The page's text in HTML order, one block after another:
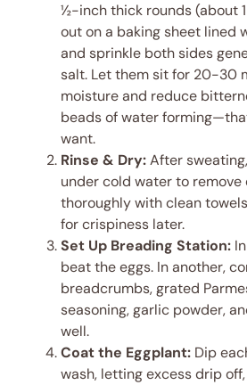
½-inch thick rounds (about
out on a baking sheet lined
and sprinkle both sides
salt. Let them sit for 20-30
moisture and reduce
beads of water
want.
Rinse & Dry:After
under cold water to remove
thoroughly with clean
for crispiness later.
Set Up Breading Station:
beat the eggs. In another,
breadcrumbs, grated
seasoning, garlic powder,
well.
Coat the Eggplant: Dip
wash, letting excess drip